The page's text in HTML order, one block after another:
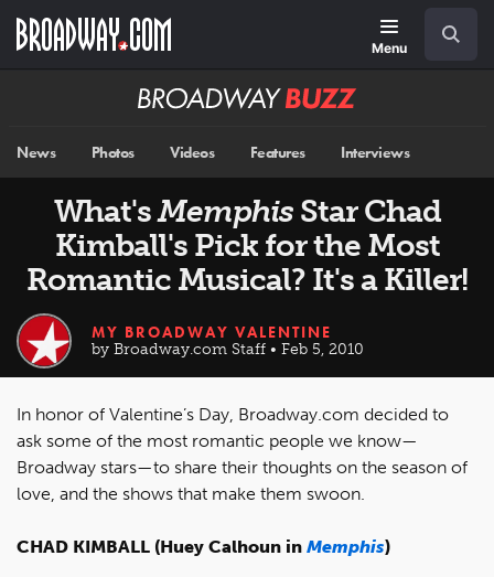
main
Menu
Broadway
News Photos Videos Features Interviews
What'sMemphisStar Chad
Kimball's Pick for the Most
Romantic Musical? It's a Killer!
MY BROADWAY VALENTINE
by Broadway.com Staff • Feb 5, 2010
In honor of Valentine’s Day, Broadway.com decided to
ask some of the most romantic people we know—
Broadway stars—to share their thoughts on the season of
love, and the shows that make them swoon.
CHAD KIMBALL (Huey Calhoun in Memphis)